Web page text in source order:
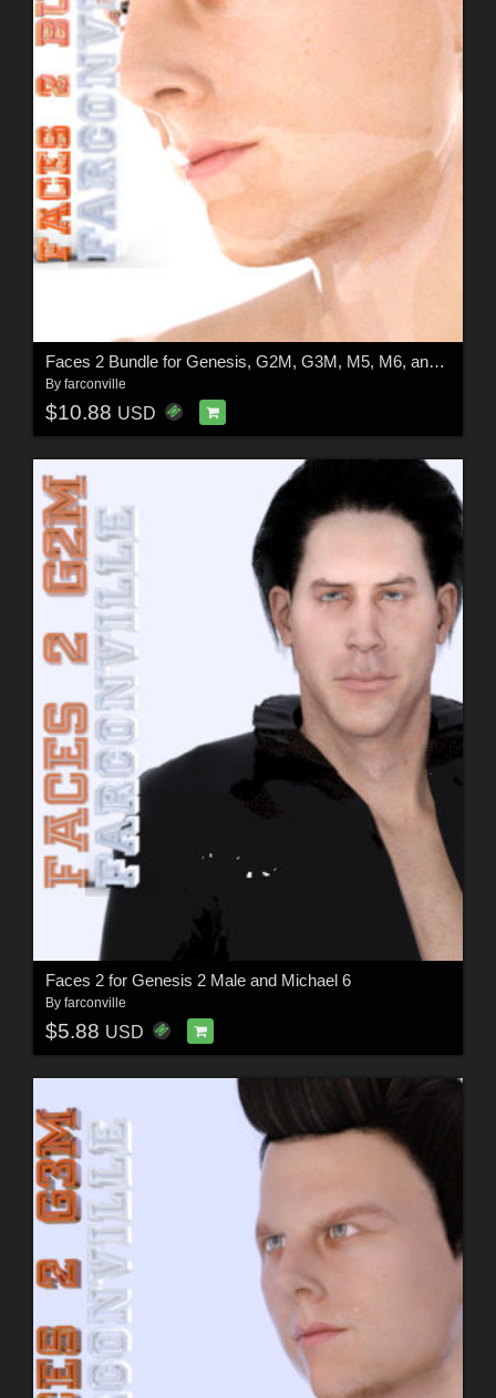
Faces 2 Bundle for Genesis, G2M, G3M, M5, M6, and M7
By farconville
$10.88 USD
Faces 2 for Genesis 2 Male and Michael 6
By farconville
$5.88 USD